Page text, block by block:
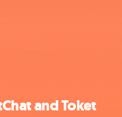
and Toket